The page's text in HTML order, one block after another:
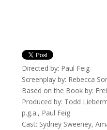
Directed by: Paul Feig
Screenplay by: Rebecca
Based on the Book by:
Produced by: Todd
p.g.a., Paul Feig
Cast: Sydney Sweeney,